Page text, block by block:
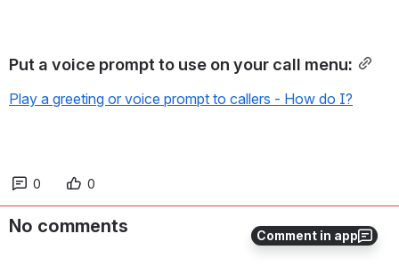
Comment in app
Put a voice prompt to use on your call menu:
Play a greeting or voice prompt to callers - How do I?
0 0
No comments